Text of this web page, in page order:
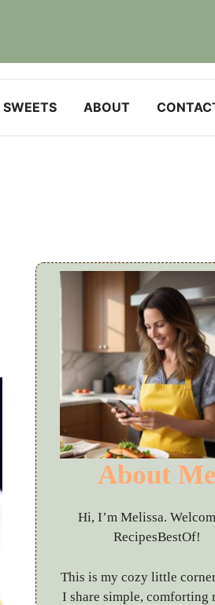
SWEETS ABOUT
About Me
Hi, I’m Melissa.
RecipesBestOf!
This is my cozy little
I share simple, comforting